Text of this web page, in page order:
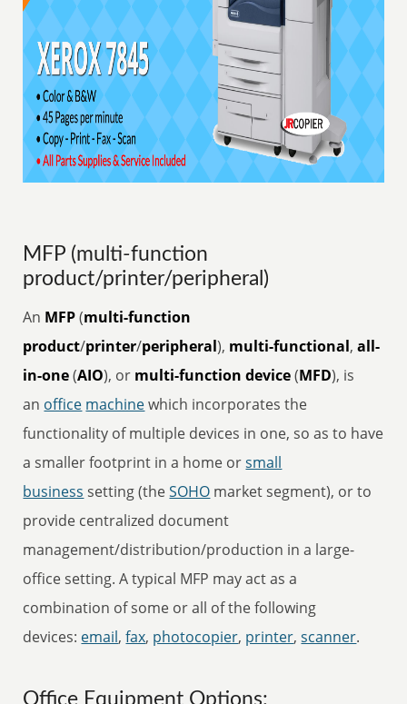
MFP (multi-function
product/printer/peripheral)
An MFP(multi-function
product/printer/peripheral), multi-functional,all-
in-one(AIO), or multi-function device(MFD), is
an office machinewhich incorporates the
functionality of multiple devices in one, so as to have
a smaller footprint in a home orsmall
business setting (theSOHO market segment), or to
provide centralized document
management/distribution/production in a large-
office setting. A typical MFP may act as a
combination of some or all of the following
devices: email,fax, photocopier, printer,scanner.
Office Equipment Options: